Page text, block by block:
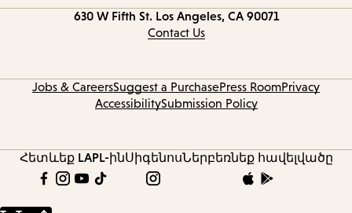
630 W Fifth St. Los Angeles, CA 90071
Contact Us
Jobs & CareersSuggest a PurchasePress RoomPrivacy
AccessibilitySubmission Policy
Հետևեք LAPL-ինՍիգենոսՆերբեռնեք հավելվածը